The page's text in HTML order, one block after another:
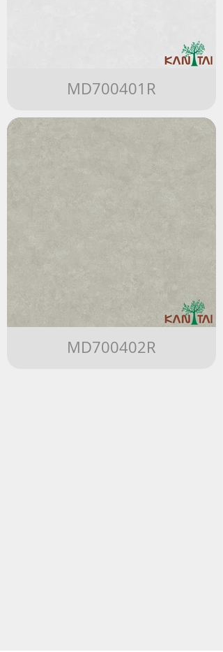
MD700401R
MD700402R